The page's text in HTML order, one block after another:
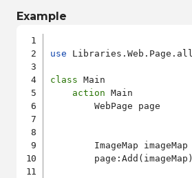
Example
use Libraries.Web.Page.all
class Main
action Main
        WebPage page
        ImageMap imageMap
        page:Add(imageMap)